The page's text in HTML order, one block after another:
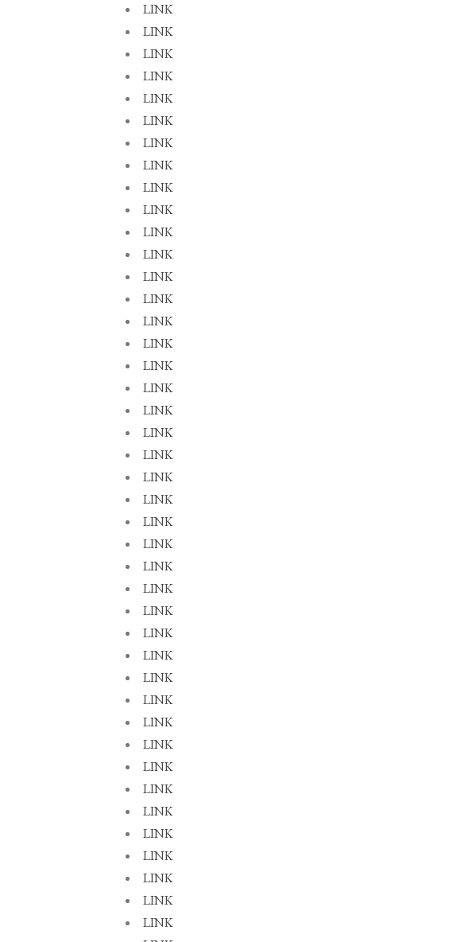
LINK
LINK
LINK
LINK
LINK
LINK
LINK
LINK
LINK
LINK
LINK
LINK
LINK
LINK
LINK
LINK
LINK
LINK
LINK
LINK
LINK
LINK
LINK
LINK
LINK
LINK
LINK
LINK
LINK
LINK
LINK
LINK
LINK
LINK
LINK
LINK
LINK
LINK
LINK
LINK
LINK
LINK